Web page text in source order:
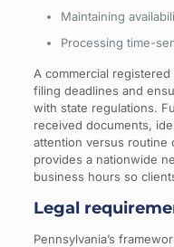
Maintaining
Processing time-
A commercial
filing deadlines and
with state regulations.
received documents,
attention versus routine
provides a nationwide
business hours so
Legal
Pennsylvania’s